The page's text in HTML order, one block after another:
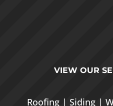
VIEW OUR
Roofing| Siding|